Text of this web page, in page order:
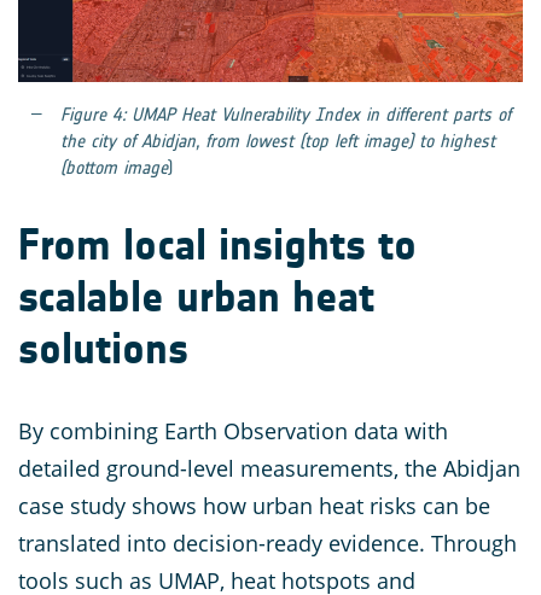
Figure 4: UMAP Heat Vulnerability Index in different parts of
the city of Abidjan, from lowest (top left image) to highest
(bottom image)
From local insights to
scalable urban heat
solutions
By combining Earth Observation data with
detailed ground-level measurements, the Abidjan
case study shows how urban heat risks can be
translated into decision-ready evidence. Through
tools such as UMAP, heat hotspots and